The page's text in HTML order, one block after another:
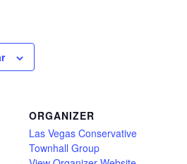
ORGANIZER
Las Vegas Conservative
Townhall Group